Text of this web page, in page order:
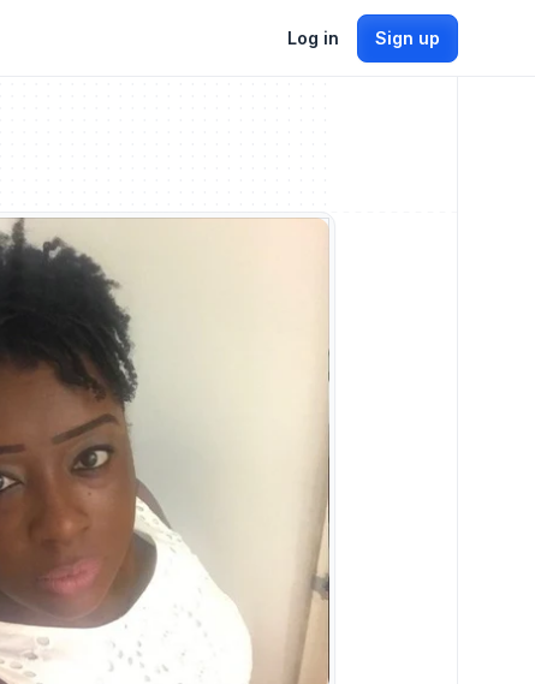
Log in Sign up